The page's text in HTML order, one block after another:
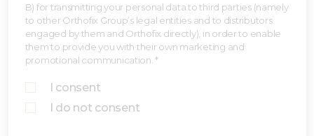
B) for transmitting your personal data to third parties (namely
to other Orthofix Group’s legal entities and to distributors
engaged by them and Orthofix directly), in order to enable
them to provide you with their own marketing and
promotional communication. *
I consent
I do not consent